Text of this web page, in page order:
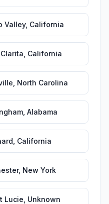
Valley, California
California
North Carolina
Alabama
California
, New York
Lucie Unknown